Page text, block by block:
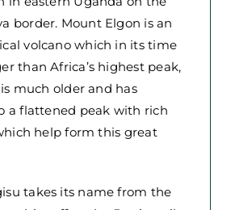
border. Mount Elgon is an
volcano which in its time
than Africa’s highest peak,
much older and has
a flattened peak with rich
help form this great
takes its name from the